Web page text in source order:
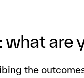
are
the